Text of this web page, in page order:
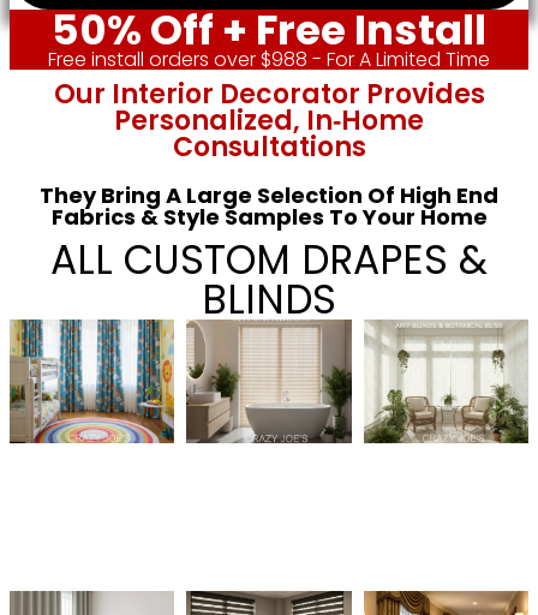
50% Off + Free Install
Free install orders over $988 - For A Limited Time
Our Interior Decorator Provides
Personalized, In‑home
Consultations
They Bring A Large Selection Of High End
Fabrics & Style Samples To Your Home
ALL CUSTOM DRAPES &
BLINDS